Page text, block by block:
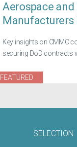
Aerospace and
Manufacturers
Key insights on CMMC
securing DoD contracts
FEATURED
SELECTION